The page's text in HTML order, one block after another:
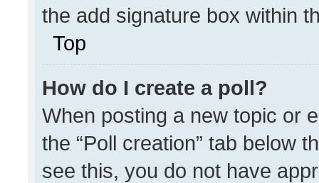
the add signature box within
Top
How do I create a poll?
When posting a new topic or
the “Poll creation” tab below
see this, you do not have